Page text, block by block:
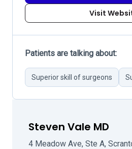
Visit
Patients are talking about:
Superior skill of surgeons
Steven Vale MD
4 Meadow Ave, Ste A,